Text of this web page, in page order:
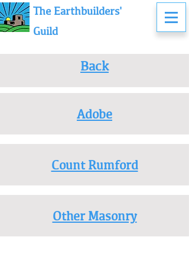
The Earthbuilders'
Guild
Back
Adobe
Count Rumford
Other Masonry